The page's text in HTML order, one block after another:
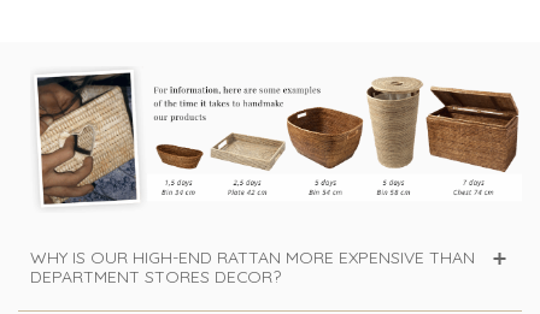
WHY IS OUR HIGH-END RATTAN MORE EXPENSIVE THAN
DEPARTMENT STORES DECOR?